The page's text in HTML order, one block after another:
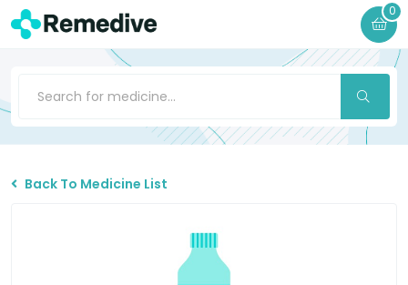
0
Back To Medicine List